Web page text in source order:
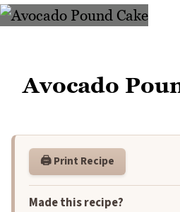
Avocado
🖨️ Print Recipe
Made this recipe?